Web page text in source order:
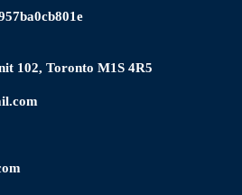
102, Toronto M1S 4R5